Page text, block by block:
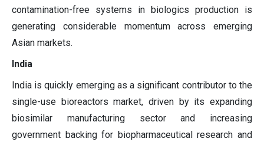
contamination-free systems in biologics production is
generating considerable momentum across emerging
Asian markets.
India
India is quickly emerging as a significant contributor to the
single-use bioreactors market, driven by its expanding
biosimilar manufacturing sector and increasing
government backing for biopharmaceutical research and